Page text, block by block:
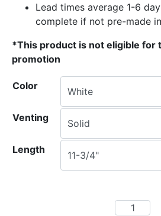
Lead times average 1-6
complete if not pre-made
*This product is not eligible for
promotion
Color
Venting
Length